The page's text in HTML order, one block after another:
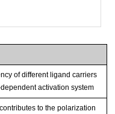
of different ligand carriers
activation system
to the polarization